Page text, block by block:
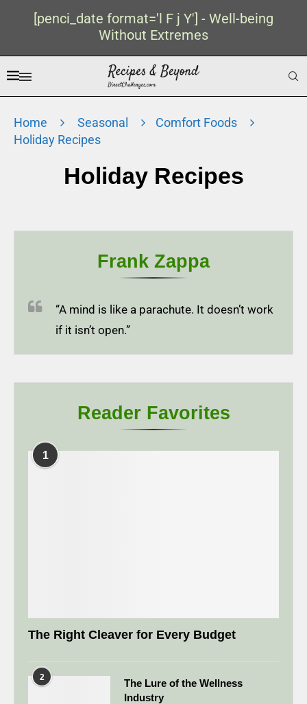
[penci_date format='l F j Y'] - Well-being
Without Extremes
Home Seasonal
Comfort Foods
Holiday Recipes
Holiday Recipes
Frank Zappa
“A mind is like a parachute. It doesn’t work
if it isn’t open.”
Reader Favorites
1
The Right Cleaver for Every Budget
2
The Lure of the Wellness
Industry